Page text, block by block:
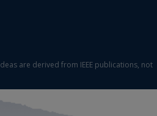
are derived from IEEE publications, not